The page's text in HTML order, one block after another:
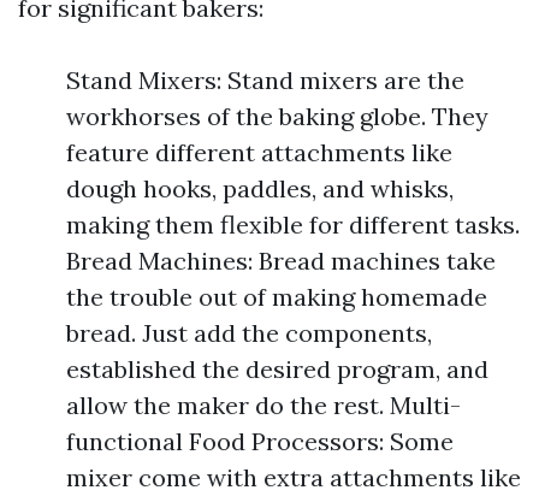
for significant bakers:
Stand Mixers: Stand mixers are the
workhorses of the baking globe. They
feature different attachments like
dough hooks, paddles, and whisks,
making them flexible for different tasks.
Bread Machines: Bread machines take
the trouble out of making homemade
bread. Just add the components,
established the desired program, and
allow the maker do the rest. Multi-
functional Food Processors: Some
mixer come with extra attachments like